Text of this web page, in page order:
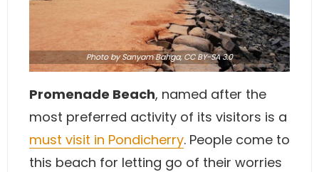
Photoby Sanyam Bahga,CC BY-SA 3.0
Promenade Beach, named after the
most preferred activity of its visitors is a
must visit in Pondicherry. People come to
this beach for letting go of their worries